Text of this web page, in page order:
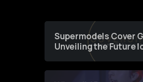
Supermodels Cover
Unveiling the Future
of Fashion through a